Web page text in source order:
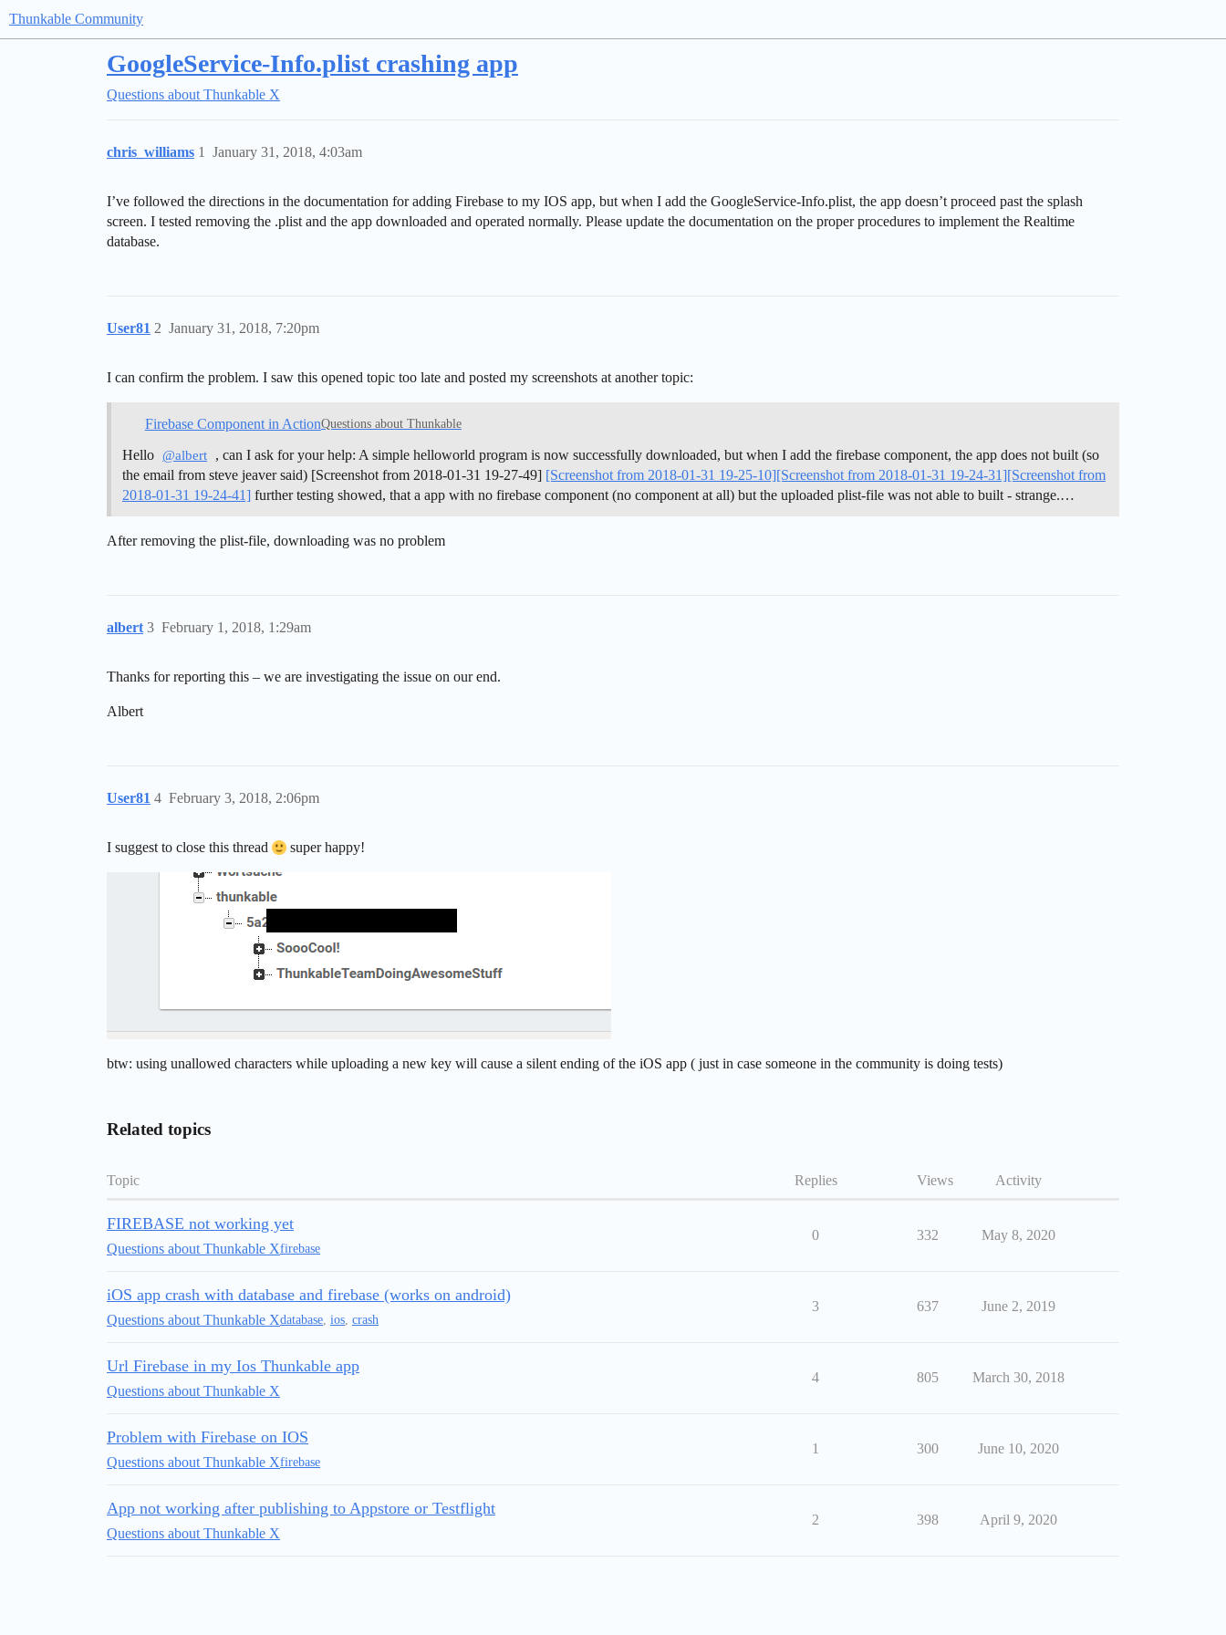
Thunkable Community
GoogleService-Info.plist crashing app
Questions about Thunkable X
chris_williams January 31, 2018, 4:03am
1
I’ve followed the directions in the documentation for adding Firebase to my IOS app, but when I add the GoogleService-Info.plist, the app doesn’t proceed past the splash
screen. I tested removing the .plist and the app downloaded and operated normally. Please update the documentation on the proper procedures to implement the Realtime
database.
User81 January 31, 2018, 7:20pm
2
I can confirm the problem. I saw this opened topic too late and posted my screenshots at another topic:
Firebase Component in ActionQuestions about Thunkable
Hello @albert
, can I ask for your help: A simple helloworld program is now successfully downloaded, but when I add the firebase component, the app does not built (so
the email from steve jeaver said) [Screenshot from 2018-01-31 19-27-49] [Screenshot from 2018-01-31 19-25-10][Screenshot from 2018-01-31 19-24-31][Screenshot from
2018-01-31 19-24-41] further testing showed, that a app with no firebase component (no component at all) but the uploaded plist-file was not able to built - strange.…
After removing the plist-file, downloading was no problem
albert February 1, 2018, 1:29am
3
Thanks for reporting this – we are investigating the issue on our end.
Albert
User81 February 3, 2018, 2:06pm
4
I suggest to close this thread super happy!
btw: using unallowed characters while uploading a new key will cause a silent ending of the iOS app ( just in case someone in the community is doing tests)
Related topics
Topic Replies Views Activity
FIREBASE not working yet
Questions about Thunkable Xfirebase
0 332 May 8, 2020
iOS app crash with database and firebase (works on android)
Questions about Thunkable Xdatabase, ios, crash
3 637 June 2, 2019
Url Firebase in my Ios Thunkable app
Questions about Thunkable X
4 805 March 30, 2018
Problem with Firebase on IOS
Questions about Thunkable Xfirebase
1 300 June 10, 2020
App not working after publishing to Appstore or Testflight
Questions about Thunkable X
2 398 April 9, 2020